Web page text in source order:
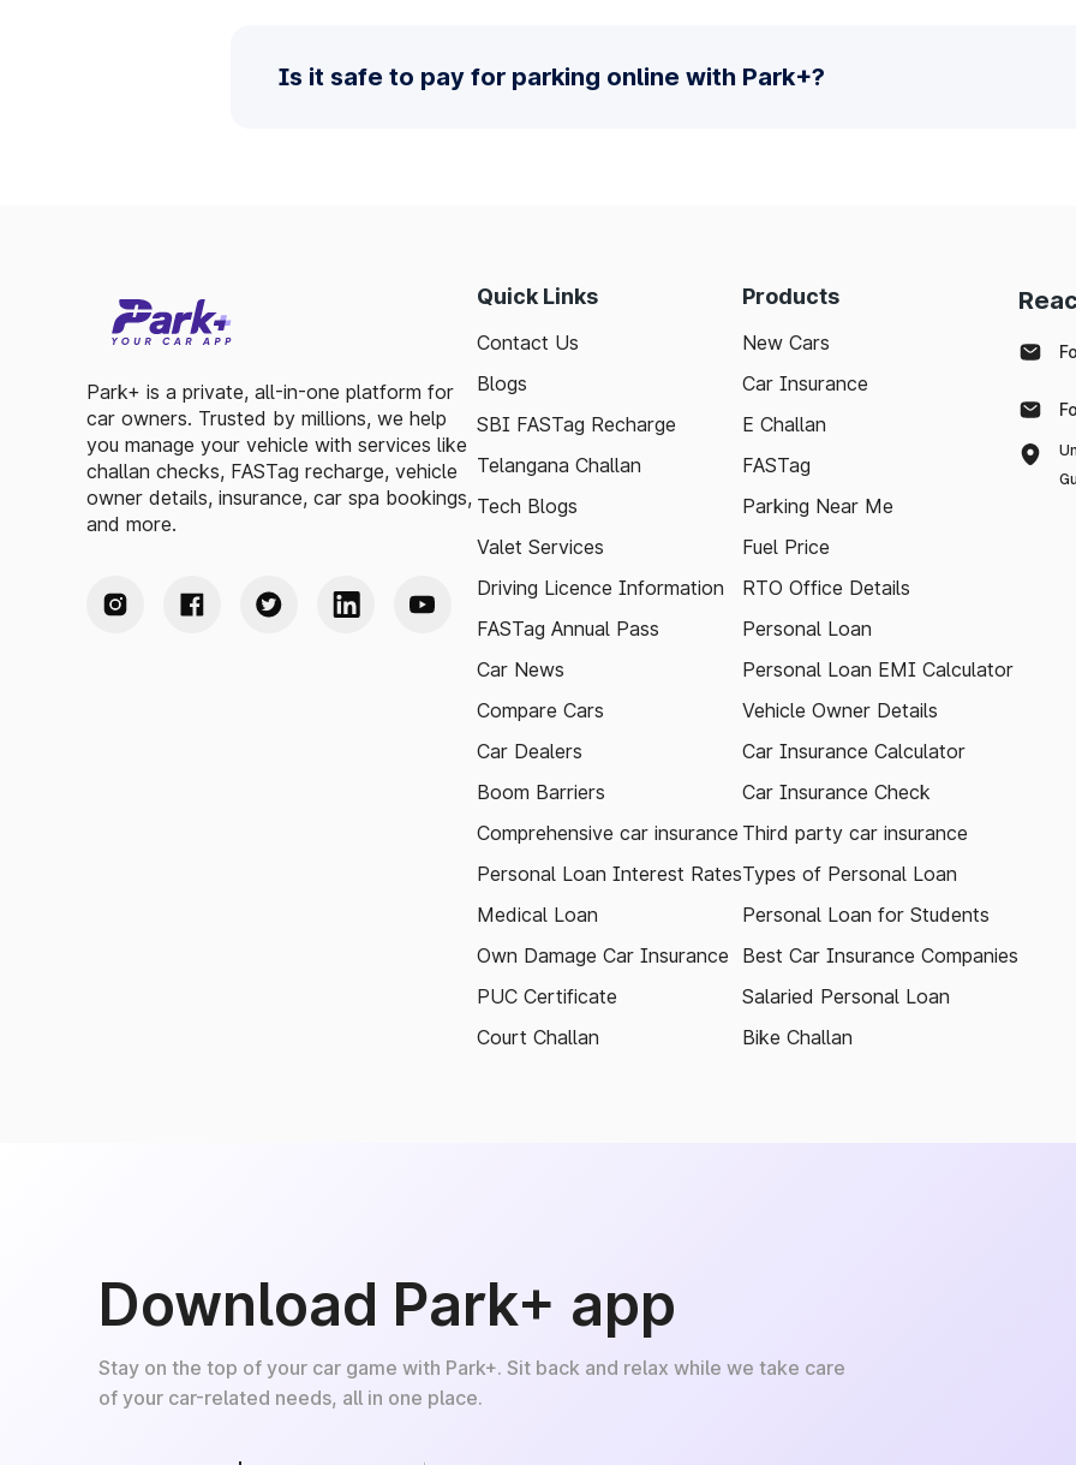
Is it safe to pay for parking online with Park+?
Park+ is a private, all-in-one platform for
car owners. Trusted by millions, we help
you manage your vehicle with services like
challan checks, FASTag recharge, vehicle
owner details, insurance, car spa bookings,
and more.
Quick Links
Contact Us
Blogs
SBI FASTag Recharge
Telangana Challan
Tech Blogs
Valet Services
Driving Licence Information
FASTag Annual Pass
Car News
Compare Cars
Car Dealers
Boom Barriers
Comprehensive car insurance
Personal Loan Interest Rates
Medical Loan
Own Damage Car Insurance
PUC Certificate
Court Challan
Products
New Cars
Car Insurance
E Challan
FASTag
Parking Near Me
Fuel Price
RTO Office Details
Personal Loan
Personal Loan EMI Calculator
Vehicle Owner Details
Car Insurance Calculator
Car Insurance Check
Third party car insurance
Types of Personal Loan
Personal Loan for Students
Best Car Insurance Companies
Salaried Personal Loan
Bike Challan
Download Park+ app
Stay on the top of your car game with Park+. Sit back and relax while we take care
of your car-related needs, all in one place.